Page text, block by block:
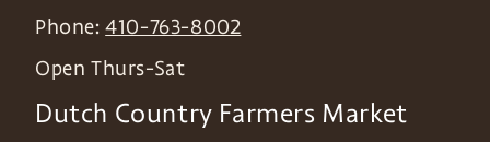
Phone:410-763-8002
Open Thurs-Sat
Dutch Country Farmers Market